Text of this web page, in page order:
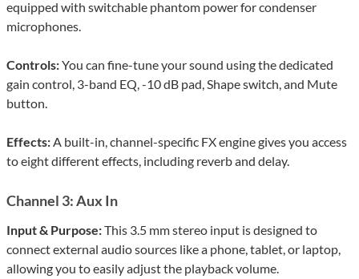
equipped with switchable phantom power for condenser
microphones.
Controls:You can fine-tune your sound using the dedicated
gain control, 3-band EQ, -10 dB pad, Shape switch, and Mute
button.
Effects:A built-in, channel-specific FX engine gives you access
to eight different effects, including reverb and delay.
Channel 3: Aux In
Input & Purpose:This 3.5 mm stereo input is designed to
connect external audio sources like a phone, tablet, or laptop,
allowing you to easily adjust the playback volume.